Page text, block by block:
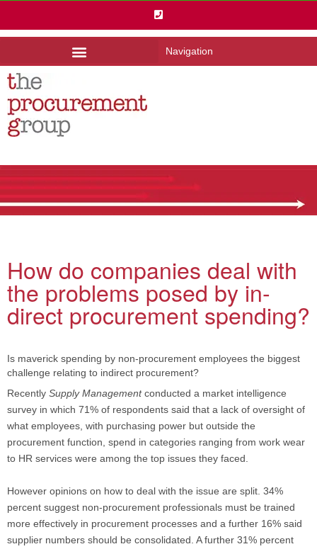
Navigation
How do companies deal with
the problems posed by in-
direct procurement spending?
Is maverick spending by non-procurement employees the biggest
challenge relating to indirect procurement?
Recently Supply Managementconducted a market intelligence
survey in which 71% of respondents said that a lack of oversight of
what employees, with purchasing power but outside the
procurement function, spend in categories ranging from work wear
to HR services were among the top issues they faced.
However opinions on how to deal with the issue are split. 34%
percent suggest non-procurement professionals must be trained
more effectively in procurement processes and a further 16% said
supplier numbers should be consolidated. A further 31% percent